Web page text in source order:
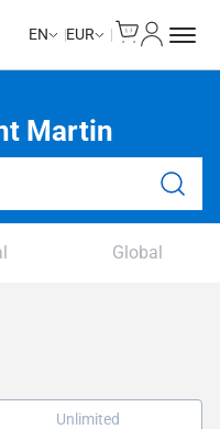
EN EUR
Martin
Global
Unlimited